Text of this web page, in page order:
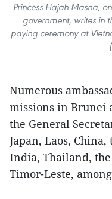
Princess Hajah Masna,
government, writes in
paying ceremony at
Numerous
missions in Brunei
the General
Japan, Laos,
India, Thailand,
Timor-Leste,